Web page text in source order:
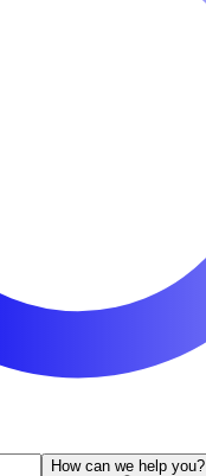
How can we help you?